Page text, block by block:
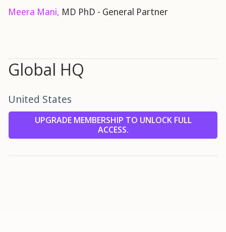
Meera Mani, MD PhD - General Partner
Global HQ
United States
UPGRADE MEMBERSHIP TO UNLOCK FULL
ACCESS.